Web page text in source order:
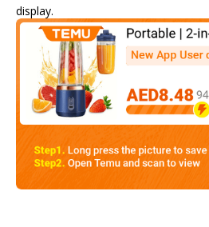
display.